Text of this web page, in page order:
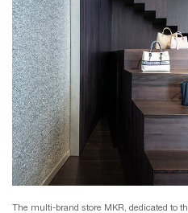
The multi-brand store MKR, dedicated to